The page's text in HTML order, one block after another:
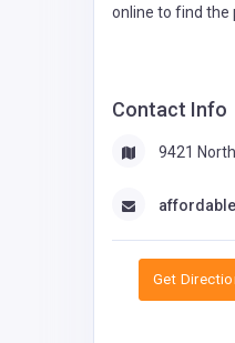
online to find
Contact Info
9421
Get